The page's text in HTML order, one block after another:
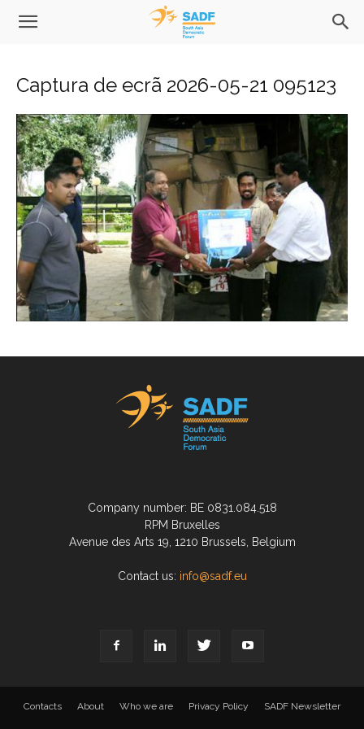
Captura de ecrã 2026-05-21 095123
Company number: BE 0831.084.518
RPM Bruxelles
Avenue des Arts 19, 1210 Brussels, Belgium
Contact us: info@sadf.eu
Contacts About Who we are Privacy Policy SADF Newsletter